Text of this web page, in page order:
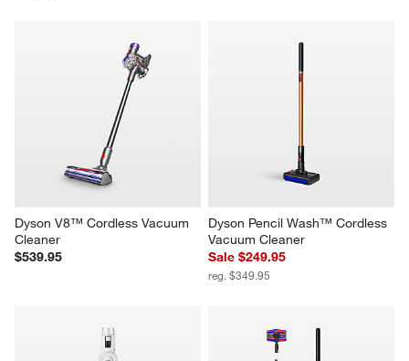
Dyson V8™ Cordless Vacuum
Cleaner
$539.95
Dyson Pencil Wash™ Cordless
Vacuum Cleaner
Sale $249.95
reg. $349.95